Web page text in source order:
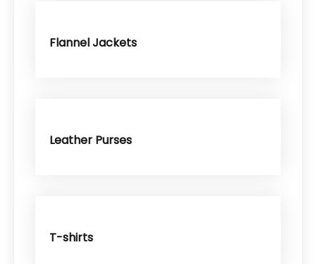
Flannel Jackets
Leather Purses
T-shirts